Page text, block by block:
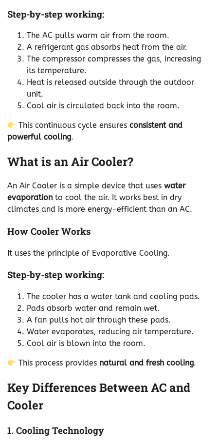
Step-by-step working:
The AC pulls warm air from the room.
A refrigerant gas absorbs heat from the air.
The compressor compresses the gas, increasing
its temperature.
Heat is released outside through the outdoor
unit.
Cool air is circulated back into the room.
This continuous cycle ensuresconsistent and
powerful cooling.
What is an Air Cooler?
An Air Cooler is a simple device that uses water
evaporation to cool the air. It works best in dry
climates and is more energy-efficient than an AC.
How Cooler Works
It uses the principle of Evaporative Cooling.
Step-by-step working:
The cooler has a water tank and cooling pads.
Pads absorb water and remain wet.
A fan pulls hot air through these pads.
Water evaporates, reducing air temperature.
Cool air is blown into the room.
This process provides natural and fresh cooling.
Key Differences Between AC and
Cooler
1. Cooling Technology